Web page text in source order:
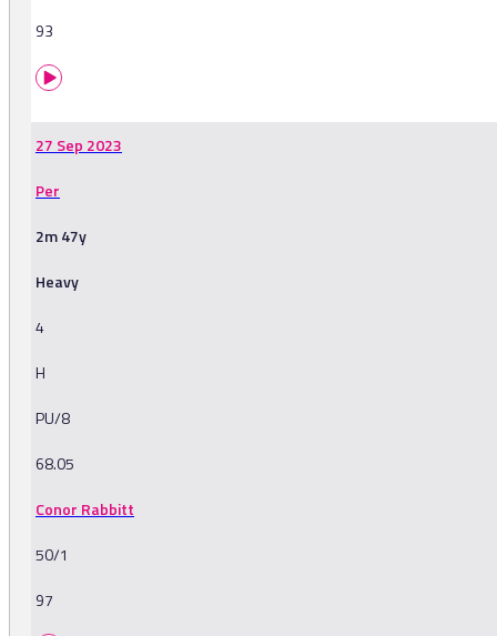
93
27 Sep 2023
Per
2m 47y
Heavy
4
H
PU/8
68.05
Conor Rabbitt
50/1
97